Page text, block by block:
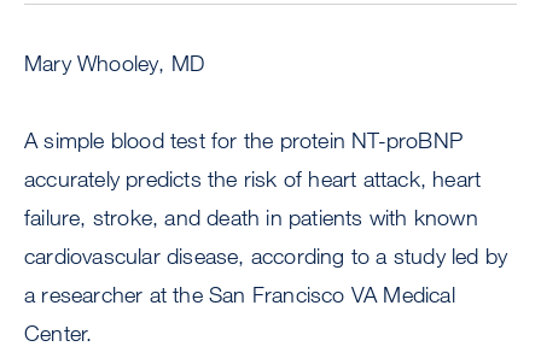
Mary Whooley, MD
A simple blood test for the protein NT-proBNP
accurately predicts the risk of heart attack, heart
failure, stroke, and death in patients with known
cardiovascular disease, according to a study led by
a researcher at the San Francisco VA Medical
Center.